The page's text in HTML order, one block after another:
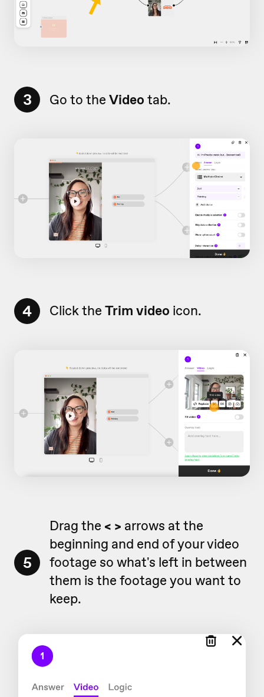
3 Go to the Video tab.
4 Click the Trim video icon.
5
Drag the < > arrows at the
beginning and end of your video
footage so what's left in between
them is the footage you want to
keep.